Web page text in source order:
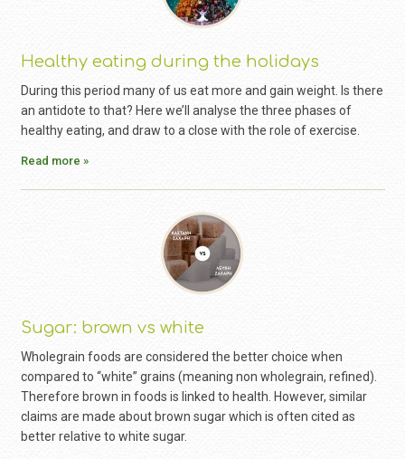
Healthy eating during the holidays
During this period many of us eat more and gain weight. Is there
an antidote to that? Here we’ll analyse the three phases of
healthy eating, and draw to a close with the role of exercise.
Read more »
Sugar: brown vs white
Wholegrain foods are considered the better choice when
compared to “white” grains (meaning non wholegrain, refined).
Therefore brown in foods is linked to health. However, similar
claims are made about brown sugar which is often cited as
better relative to white sugar.